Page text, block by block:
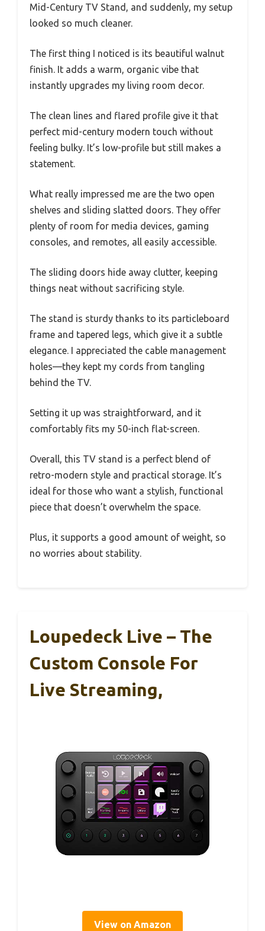
Mid-Century TV Stand, and suddenly, my setup
looked so much cleaner.
The first thing I noticed is its beautiful walnut
finish. It adds a warm, organic vibe that
instantly upgrades my living room decor.
The clean lines and flared profile give it that
perfect mid-century modern touch without
feeling bulky. It’s low-profile but still makes a
statement.
What really impressed me are the two open
shelves and sliding slatted doors. They offer
plenty of room for media devices, gaming
consoles, and remotes, all easily accessible.
The sliding doors hide away clutter, keeping
things neat without sacrificing style.
The stand is sturdy thanks to its particleboard
frame and tapered legs, which give it a subtle
elegance. I appreciated the cable management
holes—they kept my cords from tangling
behind the TV.
Setting it up was straightforward, and it
comfortably fits my 50-inch flat-screen.
Overall, this TV stand is a perfect blend of
retro-modern style and practical storage. It’s
ideal for those who want a stylish, functional
piece that doesn’t overwhelm the space.
Plus, it supports a good amount of weight, so
no worries about stability.
Loupedeck Live – The
Custom Console For
Live Streaming,
View on Amazon